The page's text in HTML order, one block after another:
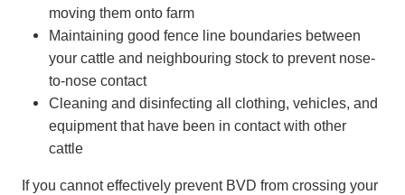
moving them onto farm
Maintaining good fence line boundaries between
your cattle and neighbouring stock to prevent nose-
to-nose contact
Cleaning and disinfecting all clothing, vehicles, and
equipment that have been in contact with other
cattle
If you cannot effectively prevent BVD from crossing your